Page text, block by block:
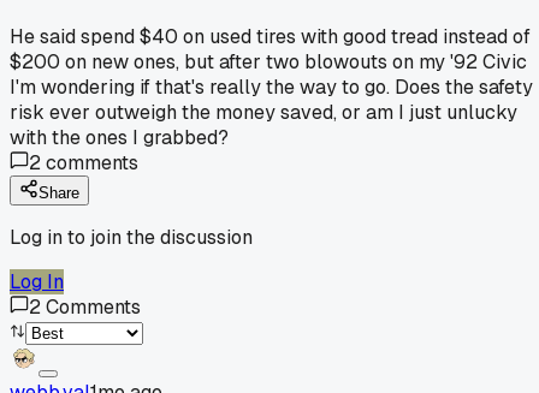
He said spend $40 on used tires with good tread instead of
$200 on new ones, but after two blowouts on my '92 Civic
I'm wondering if that's really the way to go. Does the safety
risk ever outweigh the money saved, or am I just unlucky
with the ones I grabbed?
2comments
Share
Log in to join the discussion
Log In
2Comments